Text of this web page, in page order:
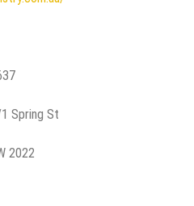
Spring St
2022